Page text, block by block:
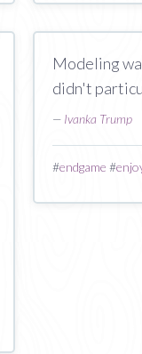
Modeling
didn't
— Ivanka Trump
#endgame #